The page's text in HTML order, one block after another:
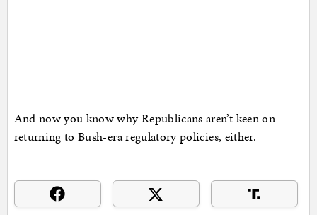
And now you know why Republicans aren’t keen on
returning to Bush-era regulatory policies, either.